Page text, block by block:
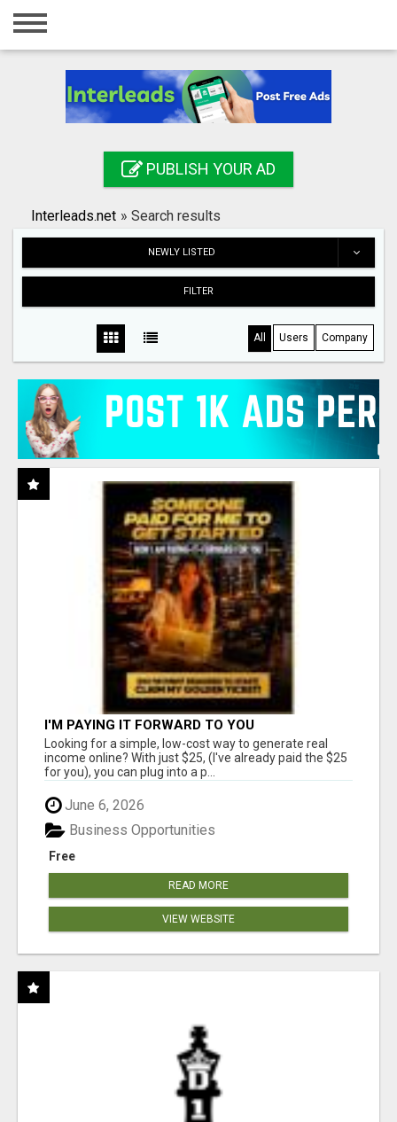
Home
Registration
Search
PUBLISH YOUR AD
Interleads.net » Search results
NEWLY LISTED
FILTER
All Users Company
I'M PAYING IT FORWARD TO YOU
Looking for a simple, low-cost way to generate real
income online? With just $25, (I've already paid the $25
for you), you can plug into a p...
June 6, 2026
Free
Business Opportunities
READ MORE
VIEW WEBSITE